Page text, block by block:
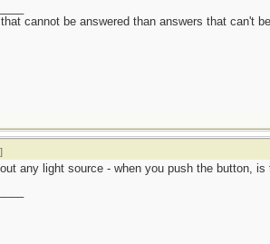
cannot be answered than answers that can't
]
any light source - when you push the button,